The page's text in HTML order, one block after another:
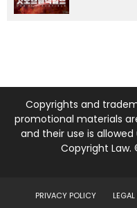
Copyrights and
promotional materials
and their use is
Copyright Law.
PRIVACY POLICY